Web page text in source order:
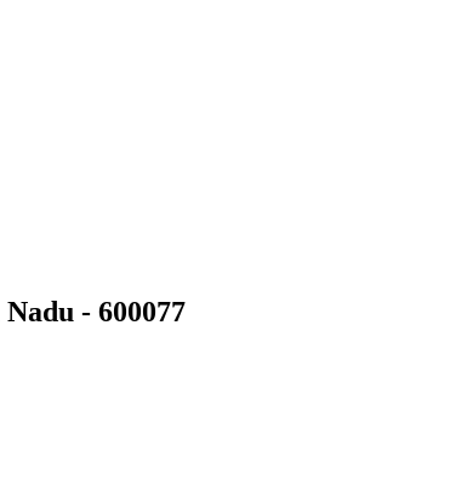
- 600077